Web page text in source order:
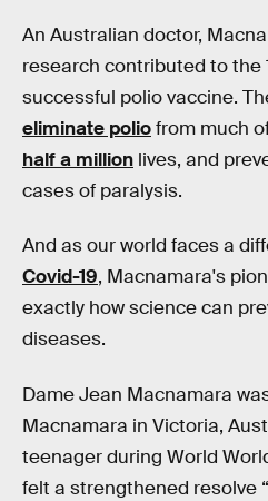
An Australian doctor,
research contributed to the
successful polio vaccine.
eliminate poliofrom much
half a million lives, and
cases of paralysis.
And as our world faces a
Covid-19, Macnamara's
exactly how science can
diseases.
Dame Jean Macnamara
Macnamara in Victoria,
teenager during World
felt a strengthened resolve